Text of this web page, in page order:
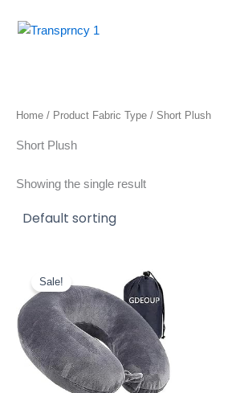
Home / Product Fabric Type / Short Plush
Short Plush
Showing the single result
Sale!
price
was:
$17.99.
is:
$9.98.